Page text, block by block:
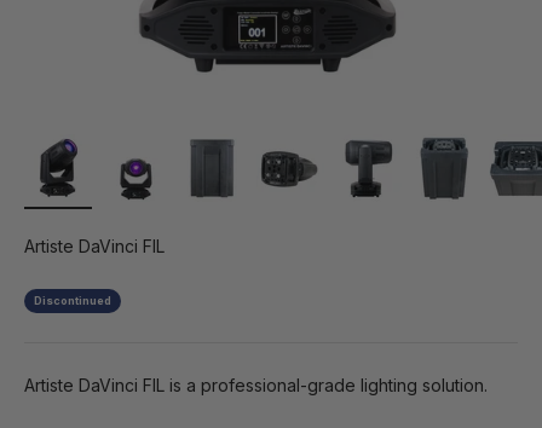
Artiste DaVinci FIL
Discontinued
Artiste DaVinci FIL is a professional-grade lighting solution.